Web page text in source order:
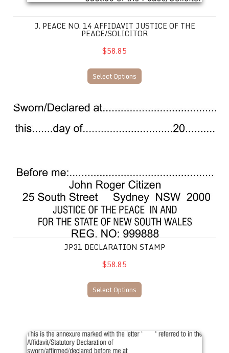
J. PEACE NO. 14 AFFIDAVIT JUSTICE OF THE
PEACE/SOLICITOR
$58.85
Select Options
JP31 Declaration Stamp
JP31 DECLARATION STAMP
$58.85
Select Options